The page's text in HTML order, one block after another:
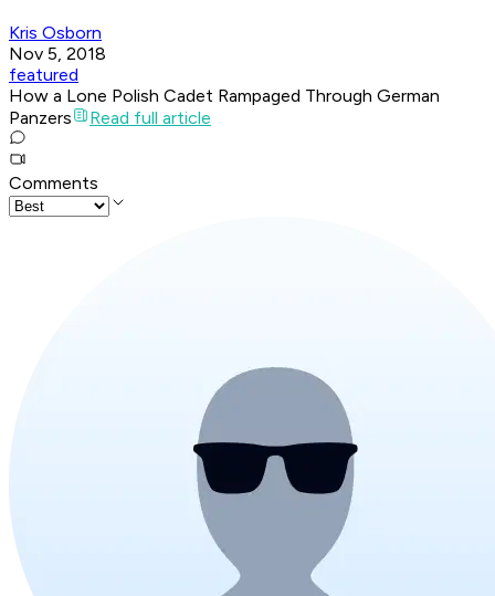
Kris Osborn
Nov 5, 2018
featured
How a Lone Polish Cadet Rampaged Through German
Panzers
Read full article
Comments